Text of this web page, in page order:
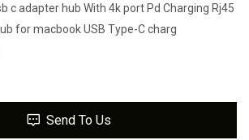
c adapter hub With 4k port Pd Charging Rj45
for macbook USB Type-C charg
Send To Us